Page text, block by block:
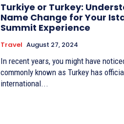
Turkiye or Turkey:
Name Change for Your
Summit Experience
Travel August 27, 2024
In recent years, you might have
commonly known as Turkey has
international...